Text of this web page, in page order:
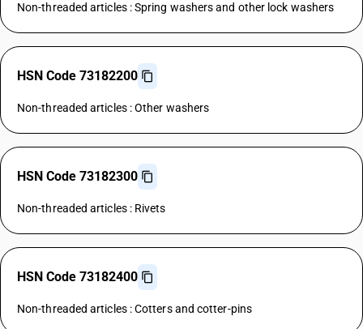
Non-threaded articles : Spring washers and other lock washers
HSN Code 73182200
Non-threaded articles : Other washers
HSN Code 73182300
Non-threaded articles : Rivets
HSN Code 73182400
Non-threaded articles : Cotters and cotter-pins